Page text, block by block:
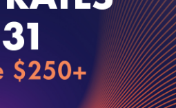
Effective Community
Supportive Systems
NCQA Health Equity